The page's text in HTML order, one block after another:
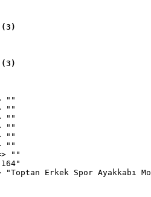
""
""
""
""
""
""
""
"Toptan Erkek Spor Ayakkabı